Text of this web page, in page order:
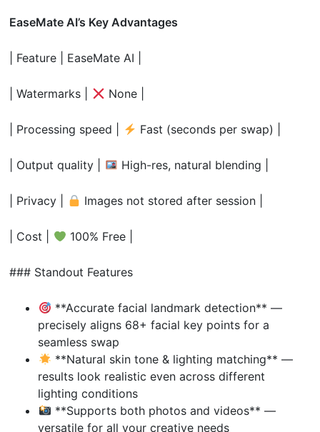
EaseMate AI’s Key Advantages
| Feature | EaseMate AI |
| Watermarks | None |
| Processing speed | Fast (seconds per swap) |
| Output quality | High-res, natural blending |
| Privacy | Images not stored after session |
| Cost | 100% Free |
### Standout Features
**Accurate facial landmark detection** —
precisely aligns 68+ facial key points for a
seamless swap
**Natural skin tone & lighting matching** —
results look realistic even across different
lighting conditions
**Supports both photos and videos** —
versatile for all your creative needs